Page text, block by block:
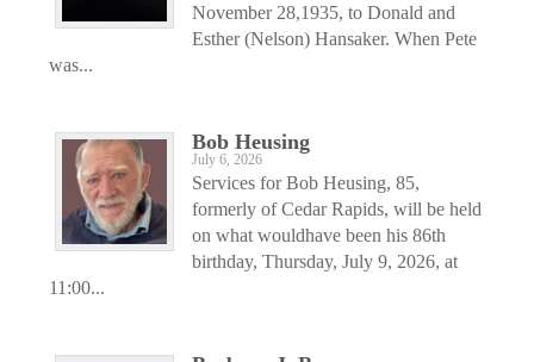
November 28,1935, to Donald and
Esther (Nelson) Hansaker. When Pete
was...
Bob Heusing
July 6, 2026
Services for Bob Heusing, 85,
formerly of Cedar Rapids, will be held
on what wouldhave been his 86th
birthday, Thursday, July 9, 2026, at
11:00...